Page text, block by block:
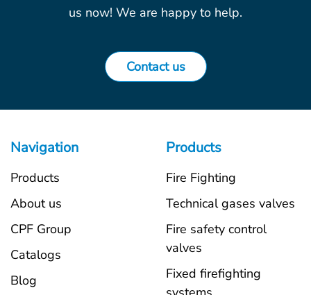
us now! We are happy to help.
Contact us
Navigation
Products
About us
CPF Group
Catalogs
Blog
Products
Fire Fighting
Technical gases valves
Fire safety control
valves
Fixed firefighting